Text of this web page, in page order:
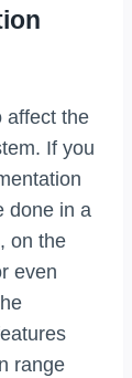
affect the
If you
done in a
on the
even
range